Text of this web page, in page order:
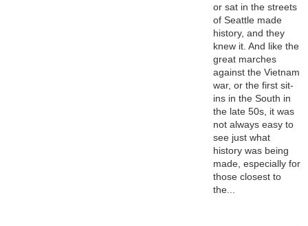
or sat in the streets
of Seattle made
history, and they
knew it. And like the
great marches
against the Vietnam
war, or the first sit-
ins in the South in
the late 50s, it was
not always easy to
see just what
history was being
made, especially for
those closest to
the...